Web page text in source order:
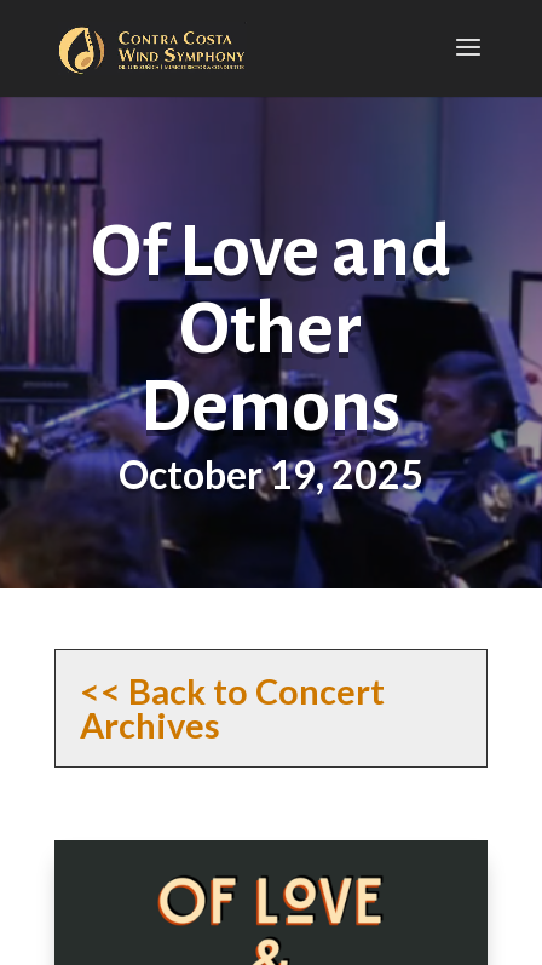
Of Love and
Other
Demons
October 19, 2025
<< Back to Concert
Archives